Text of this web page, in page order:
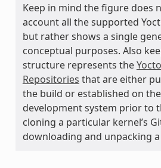
Keep in mind the figure does
account all the supported
but rather shows a single
conceptual purposes. Also
structure represents the
Repositories that are either
the build or established on
development system prior to
cloning a particular kernel’s
downloading and unpacking